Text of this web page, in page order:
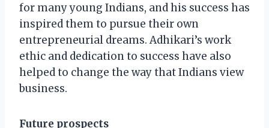
for many young Indians, and his success has
inspired them to pursue their own
entrepreneurial dreams. Adhikari’s work
ethic and dedication to success have also
helped to change the way that Indians view
business.
Future prospects